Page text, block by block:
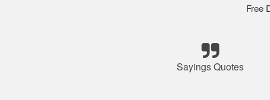
Free
Sayings Quotes